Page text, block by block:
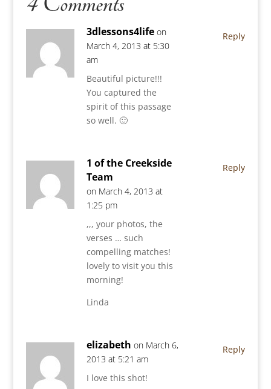
3dlessons4life on
March 4, 2013 at 5:30
am
Beautiful picture!!!
You captured the
spirit of this passage
so well. 🙂
Reply
1 of the Creekside
Team
on March 4, 2013 at
1:25 pm
,,, your photos, the
verses … such
compelling matches!
lovely to visit you this
morning!
Linda
Reply
elizabeth on March 6,
2013 at 5:21 am
I love this shot!
Reply